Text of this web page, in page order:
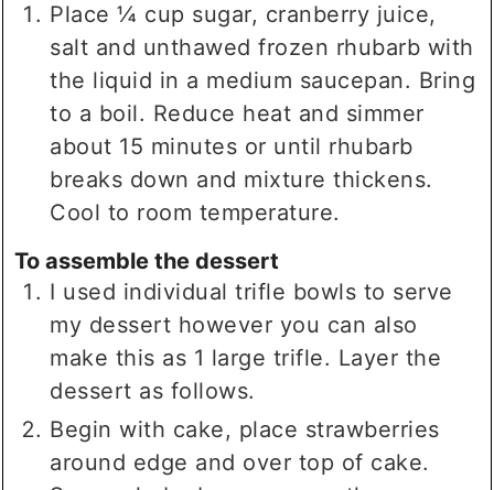
Place ¼ cup sugar, cranberry juice,
salt and unthawed frozen rhubarb with
the liquid in a medium saucepan. Bring
to a boil. Reduce heat and simmer
about 15 minutes or until rhubarb
breaks down and mixture thickens.
Cool to room temperature.
To assemble the dessert
I used individual trifle bowls to serve
my dessert however you can also
make this as 1 large trifle. Layer the
dessert as follows.
Begin with cake, place strawberries
around edge and over top of cake.